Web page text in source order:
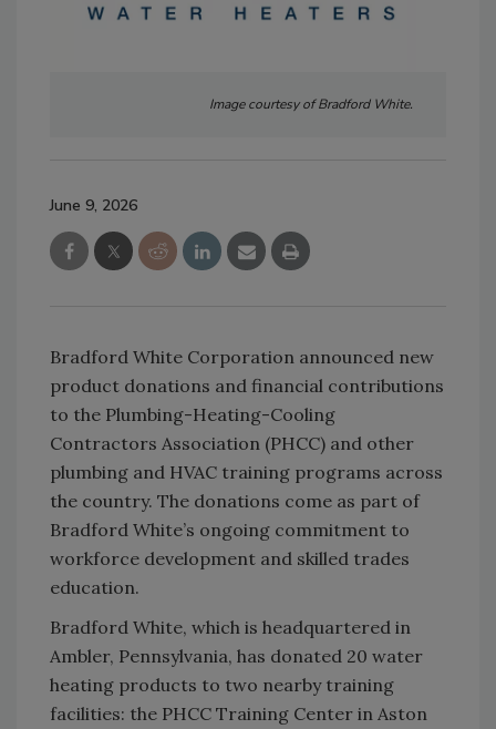
Image courtesy of Bradford White.
June 9, 2026
Bradford White Corporation announced new
product donations and financial contributions
to the Plumbing-Heating-Cooling
Contractors Association (PHCC) and other
plumbing and HVAC training programs across
the country. The donations come as part of
Bradford White’s ongoing commitment to
workforce development and skilled trades
education.
Bradford White, which is headquartered in
Ambler, Pennsylvania, has donated 20 water
heating products to two nearby training
facilities: the PHCC Training Center in Aston